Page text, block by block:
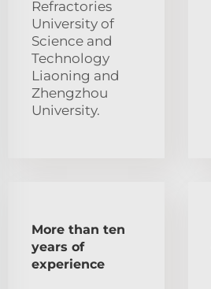
Refractories
University of
Science and
Technology
Liaoning and
Zhengzhou
University.
More than ten
years of
experience